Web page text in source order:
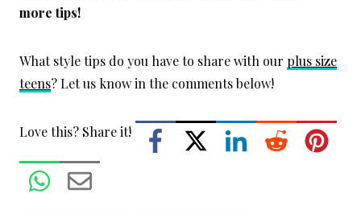
more tips!
What style tips do you have to share with our plus size
teens? Let us know in the comments below!
Love this? Share it!